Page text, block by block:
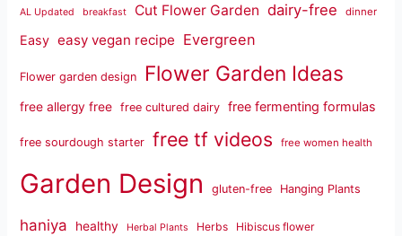
AL Updated breakfast Cut Flower Garden dairy-free dinner
Easy easy vegan recipe Evergreen
Flower garden design Flower Garden Ideas
free allergy free free cultured dairy free fermenting formulas
free sourdough starter free tf videos free women health
Garden Design gluten-free Hanging Plants
haniya healthy Herbal Plants Herbs Hibiscus flower